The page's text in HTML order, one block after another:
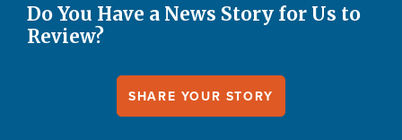
Do You Have a News Story for Us to
Review?
SHARE YOUR STORY